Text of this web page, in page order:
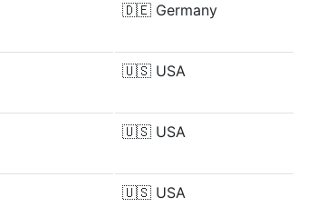
🇩🇪 Germany
🇺🇸 USA
🇺🇸 USA
🇺🇸 USA